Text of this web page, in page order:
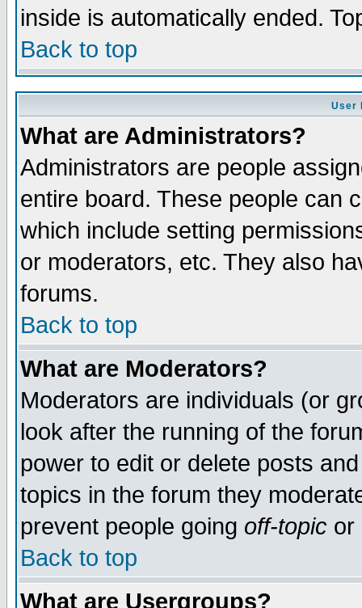
inside is automatically ended.
Back to top
User
What are Administrators?
Administrators are people
entire board. These people can
which include setting
or moderators, etc. They also
forums.
Back to top
What are Moderators?
Moderators are individuals (or
look after the running of the
power to edit or delete posts
topics in the forum they
prevent people going off-topic or
Back to top
What are Usergroups?